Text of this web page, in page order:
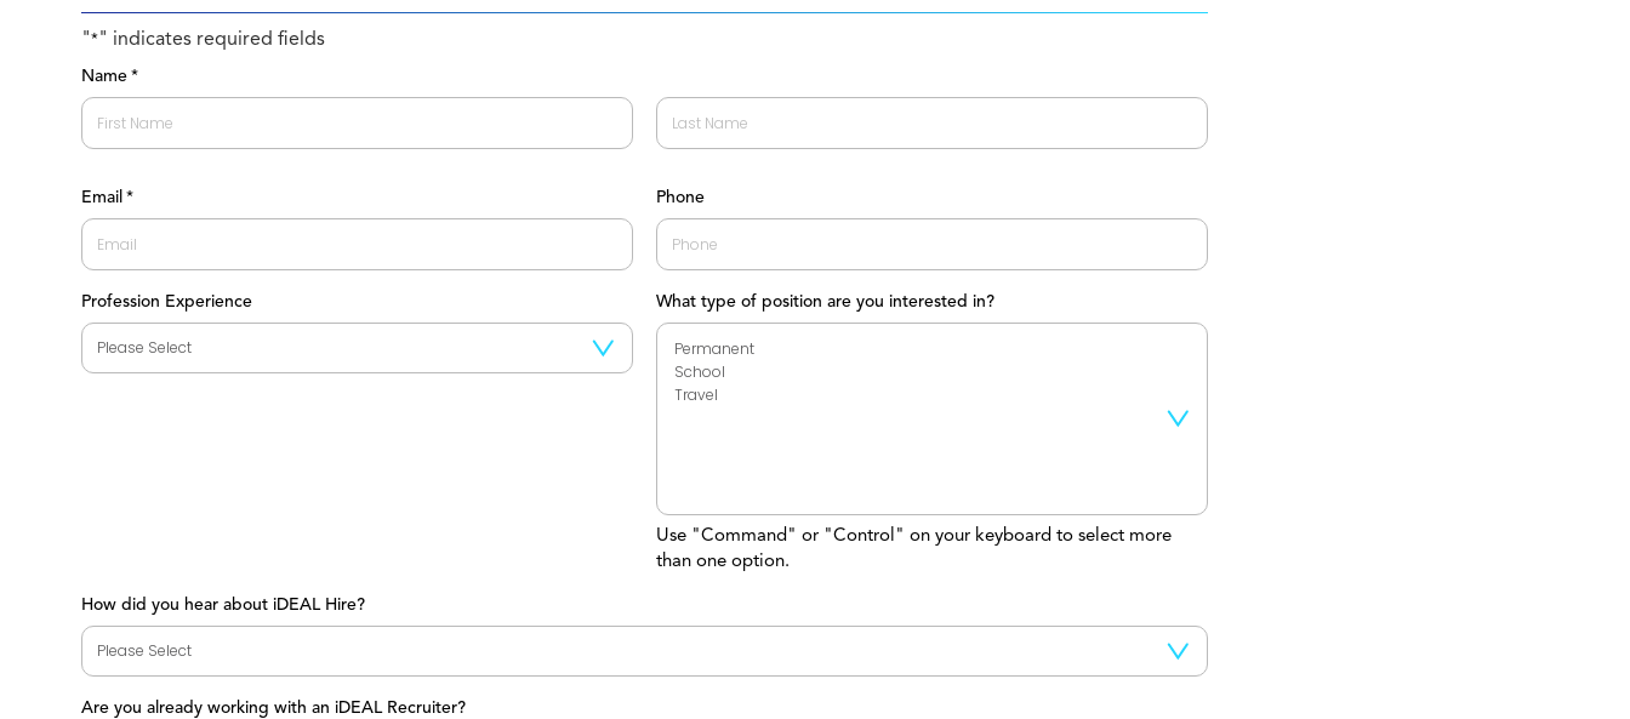
"*" indicates required fields
Name *
Email * Phone
Profession Experience What type of position are you interested in?
Use "Command" or "Control" on your keyboard to select more
than one option.
How did you hear about iDEAL Hire?
Are you already working with an iDEAL Recruiter?